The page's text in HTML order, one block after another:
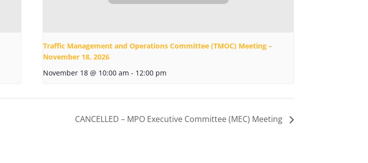
Traffic Management and Operations Committee (TMOC) Meeting –
November 18, 2026
November 18 @ 10:00 am - 12:00 pm
CANCELLED – MPO Executive Committee (MEC) Meeting